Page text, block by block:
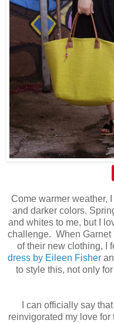
Come warmer weather,
and darker colors.
and whites to me, but I
challenge. When Garnet
of their new clothing, I
dress by Eileen Fisher
to style this, not only
I can officially say
reinvigorated my love